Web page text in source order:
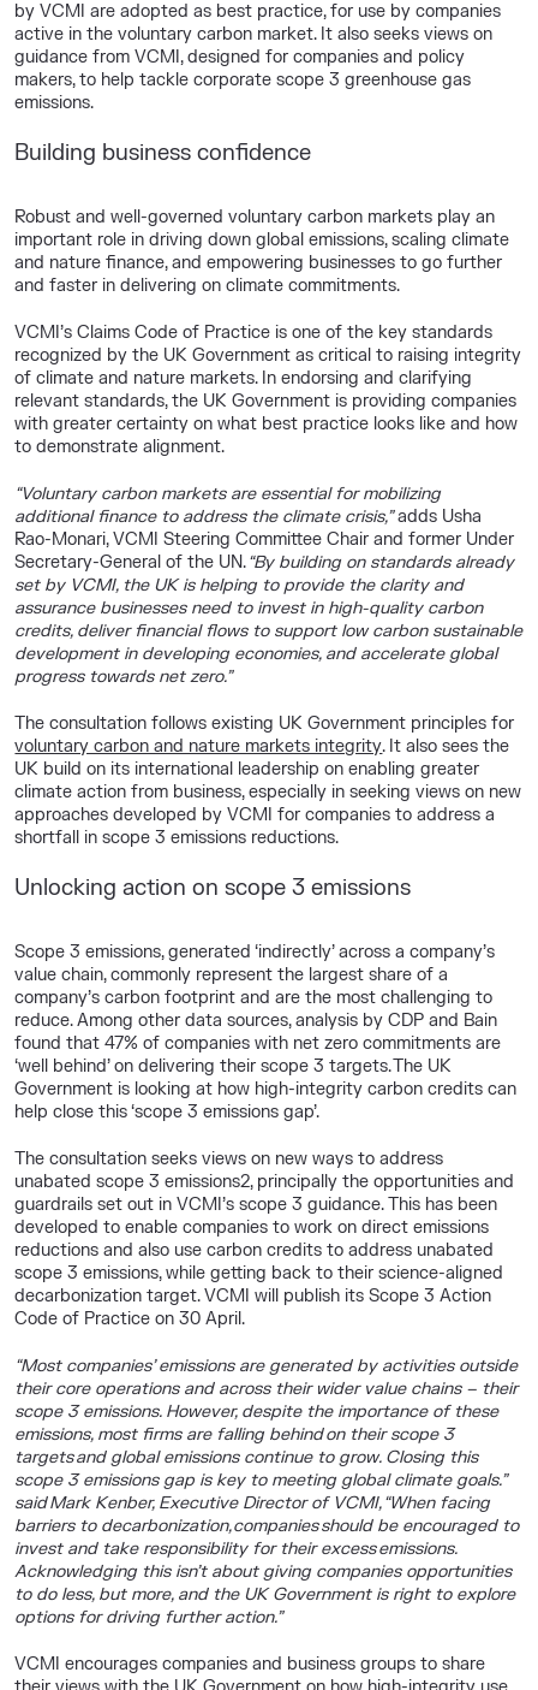
by VCMI are adopted as best practice, for use by companies
active in the voluntary carbon market. It also seeks views on
guidance from VCMI, designed for companies and policy
makers, to help tackle corporate scope 3 greenhouse gas
emissions.
Building business confidence
Robust and well-governed voluntary carbon markets play an
important role in driving down global emissions, scaling climate
and nature finance, and empowering businesses to go further
and faster in delivering on climate commitments.
VCMI’s Claims Code of Practice is one of the key standards
recognized by the UK Government as critical to raising integrity
of climate and nature markets. In endorsing and clarifying
relevant standards, the UK Government is providing companies
with greater certainty on what best practice looks like and how
to demonstrate alignment.
“Voluntary carbon markets are essential for mobilizing
additional finance to address the climate crisis,”adds Usha
Rao-Monari, VCMI Steering Committee Chair and former Under
Secretary-General of the UN.“By building on standards already
set by VCMI, the UK is helping to provide the clarity and
assurance businesses need to invest in high-quality carbon
credits, deliver financial flows to support low carbon sustainable
development in developing economies, and accelerate global
progress towards net zero.”
The consultation follows existing UK Government principles for
voluntary carbon and nature markets integrity. It also sees the
UK build on its international leadership on enabling greater
climate action from business, especially in seeking views on new
approaches developed by VCMI for companies to address a
shortfall in scope 3 emissions reductions.
Unlocking action on scope 3 emissions
Scope 3 emissions, generated ‘indirectly’ across a company’s
value chain, commonly represent the largest share of a
company’s carbon footprint and are the most challenging to
reduce. Among other data sources, analysis by CDP and Bain
found that 47% of companies with net zero commitments are
‘well behind’ on delivering their scope 3 targets. The UK
Government is looking at how high-integrity carbon credits can
help close this ‘scope 3 emissions gap’.
The consultation seeks views on new ways to address
unabated scope 3 emissions2, principally the opportunities and
guardrails set out in VCMI’s scope 3 guidance. This has been
developed to enablecompanies to work on direct emissions
reductions and also use carbon credits to address unabated
scope 3 emissions, while getting back to their science-aligned
decarbonization target. VCMI will publish its Scope 3 Action
Code of Practice on 30 April.
“Most companies’ emissions are generated by activities outside
their core operations and across their wider value chains – their
scope 3 emissions. However, despite the importance of these
emissions, most firms are falling behind on their scope 3
targets and global emissions continue to grow. Closing this
scope 3 emissions gap is key to meeting global climate goals.”
saidMark Kenber, Executive Director of VCMI,“When facing
barriers to decarbonization, companies should be encouraged to
invest and take responsibility for their excess emissions.
Acknowledging this isn’t about giving companies opportunities
to do less, but more, and the UK Government is right to explore
options for driving further action.”
VCMI encourages companies and business groups to share